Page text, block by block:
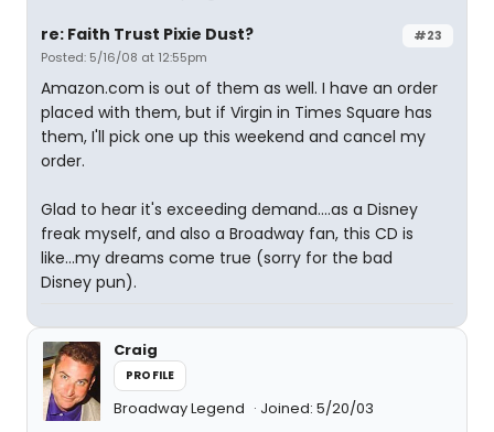
#23
re: Faith Trust Pixie Dust?
Posted: 5/16/08 at 12:55pm
Amazon.com is out of them as well. I have an order
placed with them, but if Virgin in Times Square has
them, I'll pick one up this weekend and cancel my
order.
Glad to hear it's exceeding demand....as a Disney
freak myself, and also a Broadway fan, this CD is
like...my dreams come true (sorry for the bad
Disney pun).
Craig
PROFILE
Broadway Legend Joined: 5/20/03